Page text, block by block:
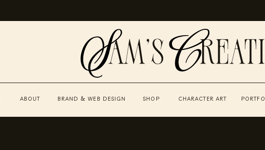
SHOP CHARACTER ART
BRAND & WEB DESIGN
ABOUT